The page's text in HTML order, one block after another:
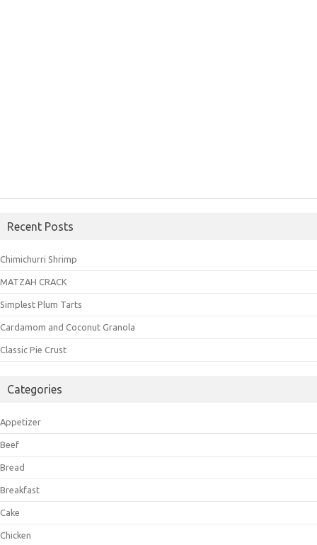
Recent Posts
Chimichurri Shrimp
MATZAH CRACK
Simplest Plum Tarts
Cardamom and Coconut Granola
Classic Pie Crust
Categories
Appetizer
Beef
Bread
Breakfast
Cake
Chicken